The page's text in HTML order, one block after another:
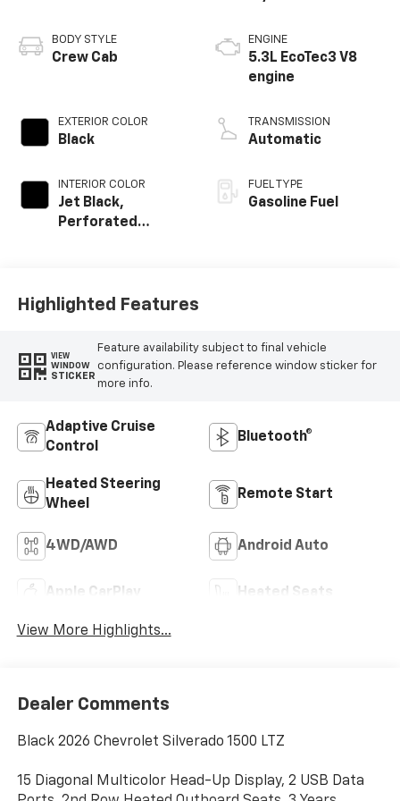
BODY STYLE
Crew Cab
EXTERIOR COLOR
Black
INTERIOR COLOR
Jet Black,
Perforated
Positions
ENGINE
5.3L EcoTec3 V8
engine
TRANSMISSION
Automatic
FUEL TYPE
Gasoline Fuel
Highlighted Features
VIEW
WINDOW
STICKER
Feature availability subject to final vehicle
configuration. Please reference window sticker for
more info.
Adaptive Cruise
Control
Bluetooth®
Heated Steering
Wheel
Remote Start
4WD/AWD Android Auto
Apple CarPlay Heated Seats
View More Highlights...
Dealer Comments
Black 2026 Chevrolet Silverado 1500 LTZ
15 Diagonal Multicolor Head-Up Display, 2 USB Data